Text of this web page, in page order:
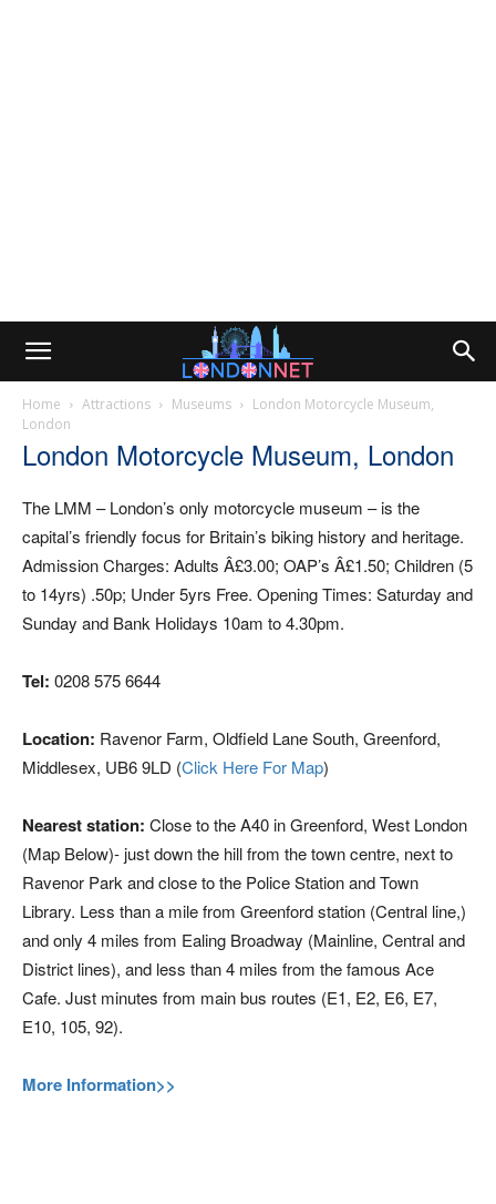
Home Attractions Museums
London Motorcycle Museum,
London
London Motorcycle Museum, London
The LMM – London’s only motorcycle museum – is the
capital’s friendly focus for Britain’s biking history and heritage.
Admission Charges: Adults Â£3.00; OAP’s Â£1.50; Children (5
to 14yrs) .50p; Under 5yrs Free. Opening Times: Saturday and
Sunday and Bank Holidays 10am to 4.30pm.
Tel: 0208 575 6644
Location: Ravenor Farm, Oldfield Lane South, Greenford,
Middlesex, UB6 9LD (Click Here For Map)
Nearest station: Close to the A40 in Greenford, West London
(Map Below)- just down the hill from the town centre, next to
Ravenor Park and close to the Police Station and Town
Library. Less than a mile from Greenford station (Central line,)
and only 4 miles from Ealing Broadway (Mainline, Central and
District lines), and less than 4 miles from the famous Ace
Cafe. Just minutes from main bus routes (E1, E2, E6, E7,
E10, 105, 92).
More Information>>